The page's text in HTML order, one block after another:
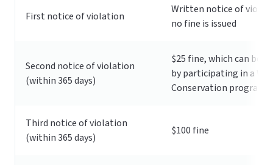
First notice of violation
Written notice of
no fine is issued
Second notice of violation
(within 365 days)
$25 fine, which can be
by participating in a
Conservation program
Third notice of violation
(within 365 days)
$100 fine